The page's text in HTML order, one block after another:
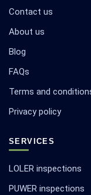
Contact us
About us
Blog
FAQs
Terms and
Privacy policy
SERVICES
LOLER inspections
PUWER inspections